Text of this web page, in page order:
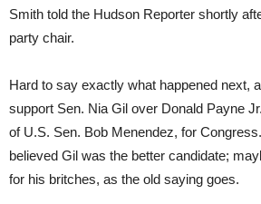
Smith told the Hudson Reporter shortly
party chair.
Hard to say exactly what happened next,
support Sen. Nia Gil over Donald Payne
of U.S. Sen. Bob Menendez, for
believed Gil was the better candidate;
for his britches, as the old saying goes.